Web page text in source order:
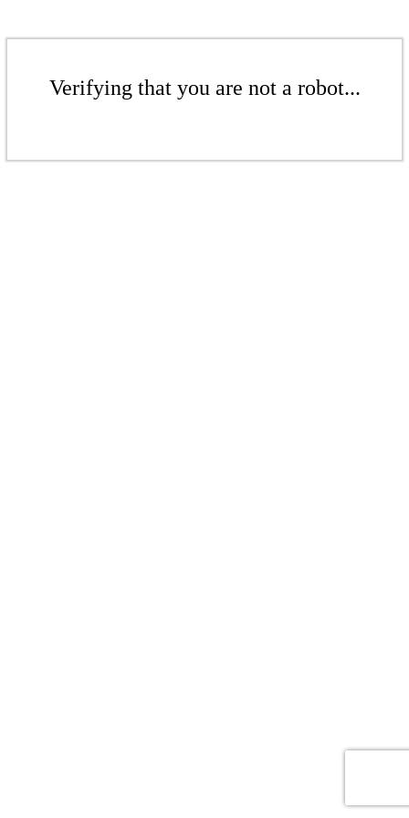
Verifying that you are not a robot...